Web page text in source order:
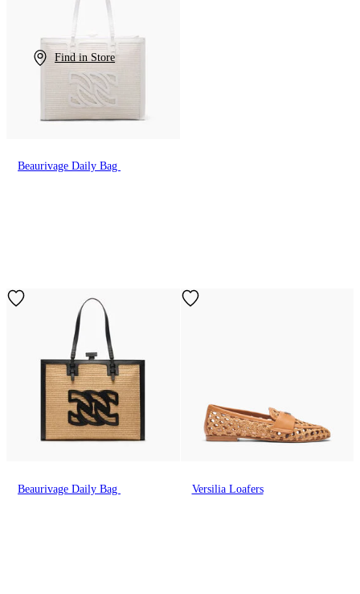
Find in Store
Beaurivage Daily Bag
Beaurivage Daily Bag Versilia Loafers